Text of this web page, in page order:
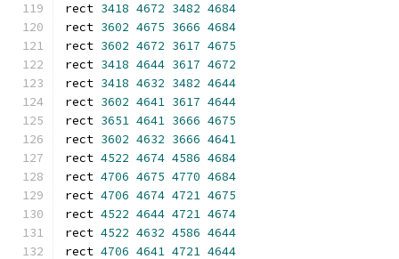
rect 3418 4672 3482 4684
rect 3602 4675 3666 4684
rect 3602 4672 3617 4675
rect 3418 4644 3617 4672
rect 3418 4632 3482 4644
rect 3602 4641 3617 4644
rect 3651 4641 3666 4675
rect 3602 4632 3666 4641
rect 4522 4674 4586 4684
rect 4706 4675 4770 4684
rect 4706 4674 4721 4675
rect 4522 4644 4721 4674
rect 4522 4632 4586 4644
rect 4706 4641 4721 4644